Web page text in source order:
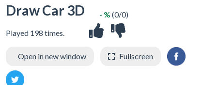
Draw Car 3D
Played 198 times.
- % (0/0)
Open in new window Fullscreen